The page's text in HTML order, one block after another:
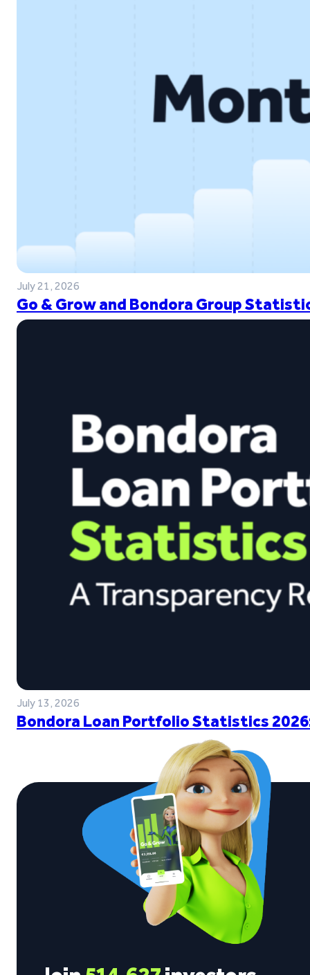
July 21, 2026
Go & Grow and Bondora Group
July 13, 2026
Bondora Loan Portfolio Statistics